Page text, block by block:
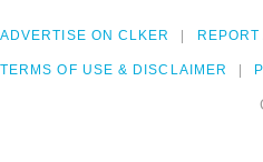
ADVERTISE ON CLKER REPORT
TERMS OF USE & DISCLAIMER